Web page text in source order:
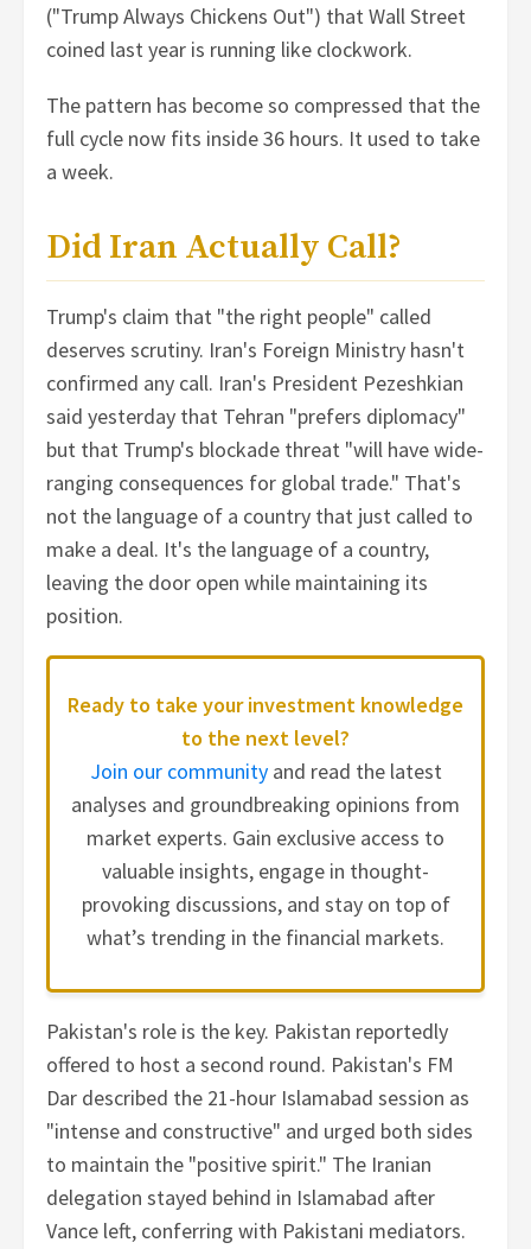
("Trump Always Chickens Out") that Wall Street
coined last year is running like clockwork.
The pattern has become so compressed that the
full cycle now fits inside 36 hours. It used to take
a week.
Did Iran Actually Call?
Trump's claim that "the right people" called
deserves scrutiny. Iran's Foreign Ministry hasn't
confirmed any call. Iran's President Pezeshkian
said yesterday that Tehran "prefers diplomacy"
but that Trump's blockade threat "will have wide-
ranging consequences for global trade." That's
not the language of a country that just called to
make a deal. It's the language of a country,
leaving the door open while maintaining its
position.
Ready to take your investment knowledge
to the next level?
Join our communityand read the latest
analyses and groundbreaking opinions from
market experts. Gain exclusive access to
valuable insights, engage in thought-
provoking discussions, and stay on top of
what’s trending in the financial markets.
Pakistan's role is the key. Pakistan reportedly
offered to host a second round. Pakistan's FM
Dar described the 21-hour Islamabad session as
"intense and constructive" and urged both sides
to maintain the "positive spirit." The Iranian
delegation stayed behind in Islamabad after
Vance left, conferring with Pakistani mediators.